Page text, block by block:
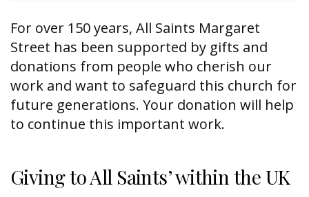
For over 150 years, All Saints Margaret
Street has been supported by gifts and
donations from people who cherish our
work and want to safeguard this church for
future generations. Your donation will help
to continue this important work.
Giving to All Saints’ within the UK